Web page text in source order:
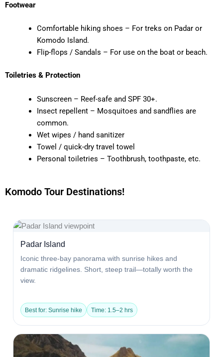
Footwear
Comfortable hiking shoes – For treks on Padar or
Komodo Island.
Flip-flops / Sandals – For use on the boat or beach.
Toiletries & Protection
Sunscreen – Reef-safe and SPF 30+.
Insect repellent – Mosquitoes and sandflies are
common.
Wet wipes / hand sanitizer
Towel / quick-dry travel towel
Personal toiletries – Toothbrush, toothpaste, etc.
Komodo Tour Destinations!
Padar Island
Iconic three-bay panorama with sunrise hikes and
dramatic ridgelines. Short, steep trail—totally worth the
view.
Best for: Sunrise hike Time: 1.5–2 hrs